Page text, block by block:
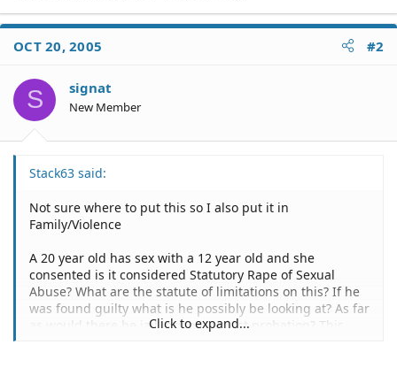
OCT 20, 2005 #2
S signat
New Member
Stack63 said:
Not sure where to put this so I also put it in
Family/Violence
A 20 year old has sex with a 12 year old and she
consented is it considered Statutory Rape of Sexual
Abuse? What are the statute of limitations on this? If he
was found guilty what is he possibly be looking at? As far
as would there be jail, prison, or just probation? This
Click to expand...